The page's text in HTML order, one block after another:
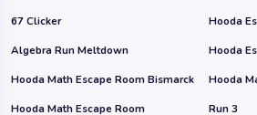
67 Clicker
Hooda
Algebra Run Meltdown
Hooda
Hooda Math Escape Room Bismarck
Hooda
Hooda Math Escape Room
Run 3